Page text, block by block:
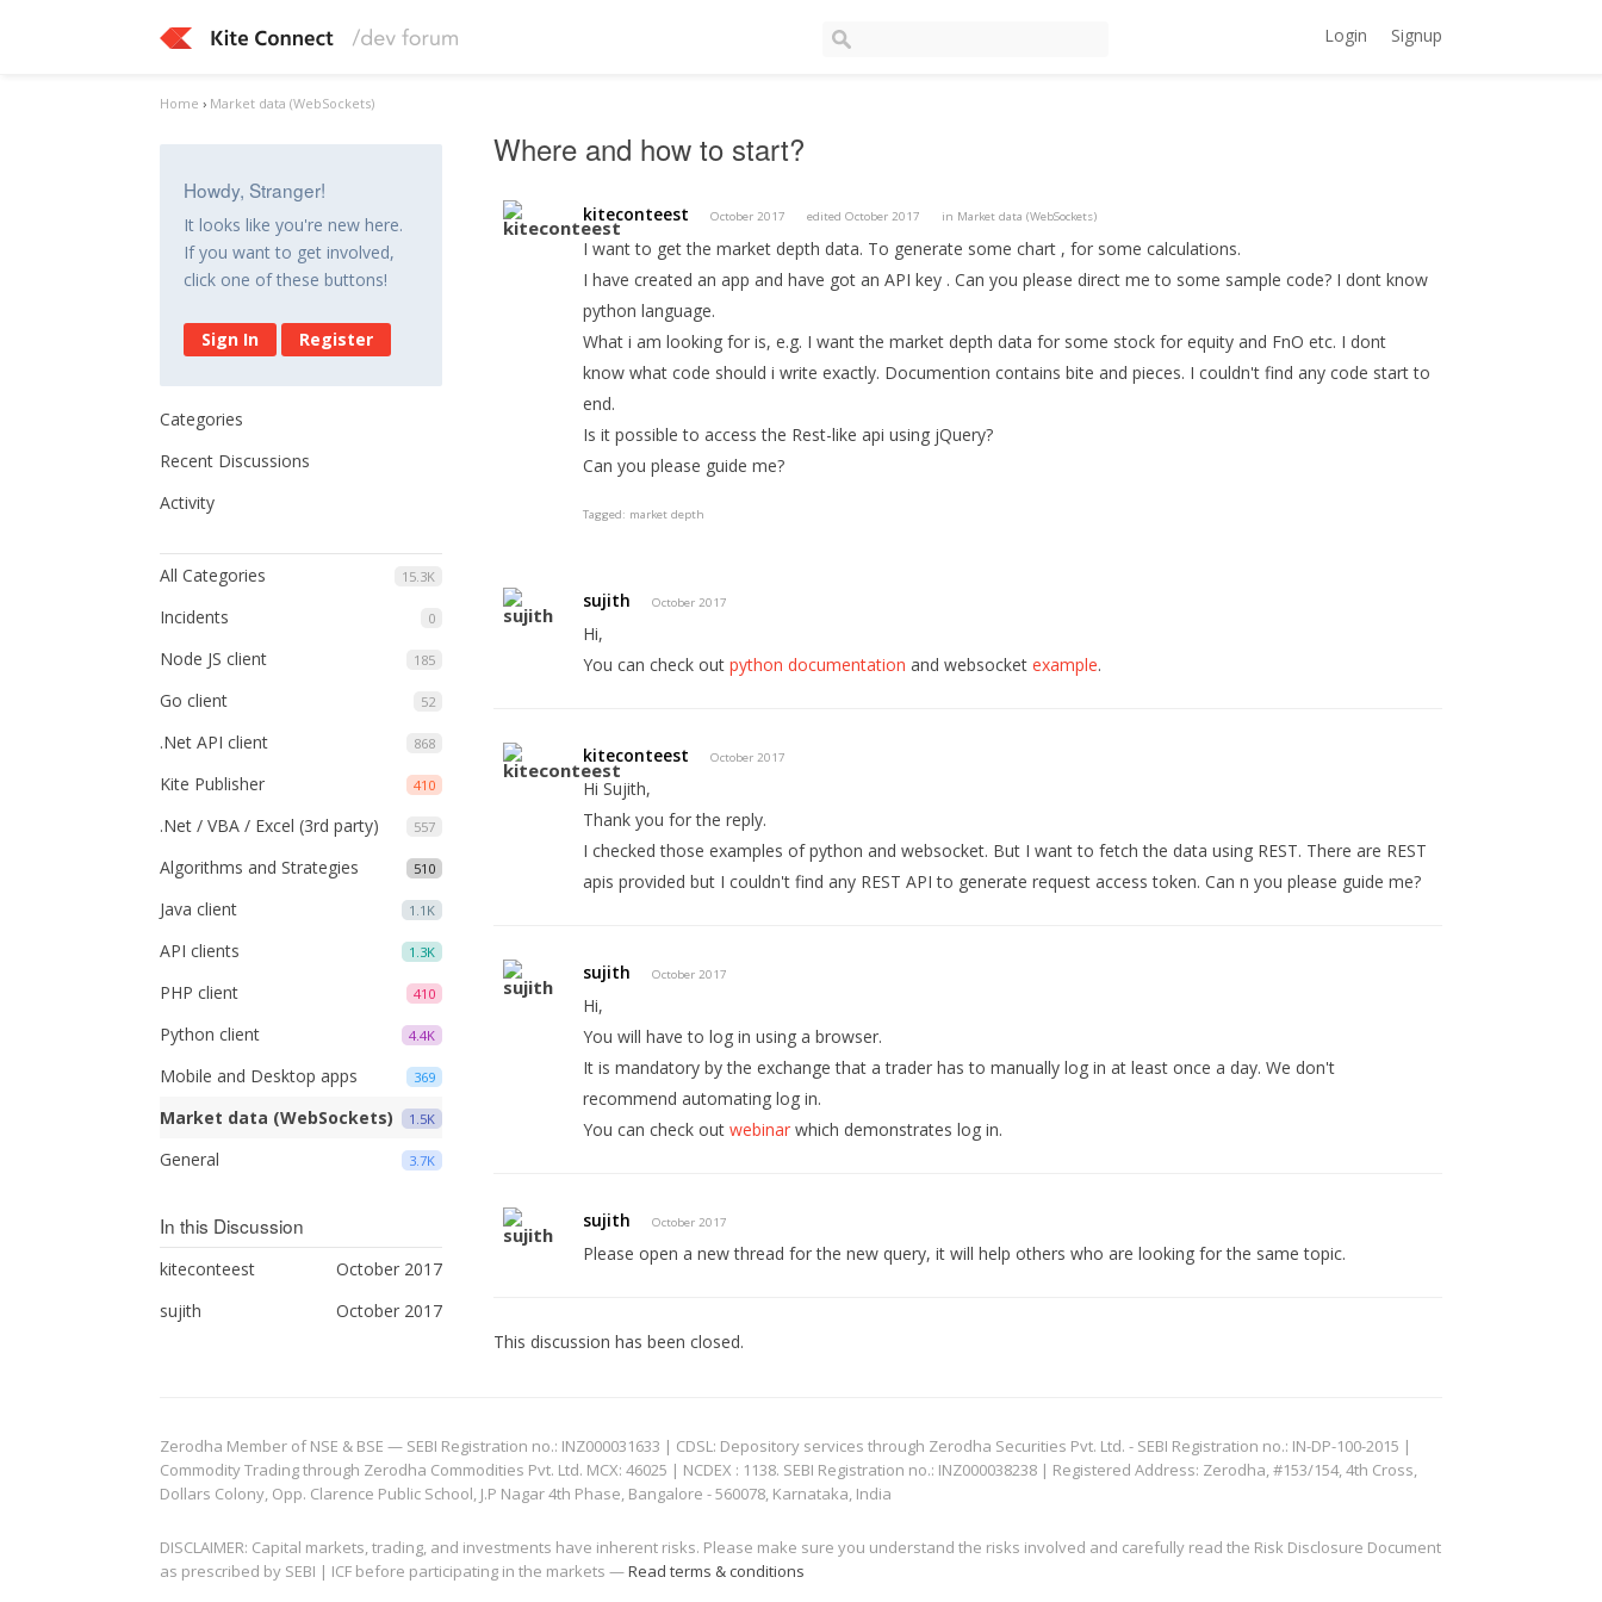
Login Signup
Home › Market data (WebSockets)
Howdy, Stranger!
It looks like you're new here.
If you want to get involved,
click one of these buttons!
Sign In Register
Categories
Recent Discussions
Activity
15.3K
All Categories
0
Incidents
185
Node JS client
52
Go client
868
.Net API client
410
Kite Publisher
557
.Net / VBA / Excel (3rd party)
510
Algorithms and Strategies
1.1K
Java client
1.3K
API clients
410
PHP client
4.4K
Python client
369
Mobile and Desktop apps
1.5K
Market data (WebSockets)
3.7K
General
In this Discussion
October 2017
kiteconteest
October 2017
sujith
Where and how to start?
kiteconteest October 2017 edited October 2017 in Market data (WebSockets)
I want to get the market depth data. To generate some chart , for some calculations.
I have created an app and have got an API key . Can you please direct me to some sample code? I dont know
python language.
What i am looking for is, e.g. I want the market depth data for some stock for equity and FnO etc. I dont
know what code should i write exactly. Documention contains bite and pieces. I couldn't find any code start to
end.
Is it possible to access the Rest-like api using jQuery?
Can you please guide me?
Tagged: market depth
sujith October 2017
Hi,
You can check outpython documentation and websocketexample.
kiteconteest October 2017
Hi Sujith,
Thank you for the reply.
I checked those examples of python and websocket. But I want to fetch the data using REST. There are REST
apis provided but I couldn't find any REST API to generate request access token. Can n you please guide me?
sujith October 2017
Hi,
You will have to log in using a browser.
It is mandatory by the exchange that a trader has to manually log in at least once a day. We don't
recommend automating log in.
You can check outwebinar which demonstrates log in.
sujith October 2017
Please open a new thread for the new query, it will help others who are looking for the same topic.
This discussion has been closed.
Zerodha Member of NSE & BSE — SEBI Registration no.: INZ000031633 | CDSL: Depository services through Zerodha Securities Pvt. Ltd. - SEBI Registration no.: IN-DP-100-2015 |
Commodity Trading through Zerodha Commodities Pvt. Ltd. MCX: 46025 | NCDEX : 1138. SEBI Registration no.: INZ000038238 | Registered Address: Zerodha, #153/154, 4th Cross,
Dollars Colony, Opp. Clarence Public School, J.P Nagar 4th Phase, Bangalore - 560078, Karnataka, India
DISCLAIMER: Capital markets, trading, and investments have inherent risks. Please make sure you understand the risks involved and carefully read the Risk Disclosure Document
as prescribed by SEBI | ICF before participating in the markets —Read terms & conditions